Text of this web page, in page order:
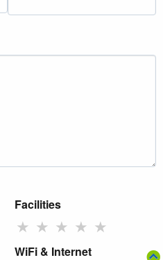
Facilities
★ ★ ★ ★ ★
WiFi & Internet